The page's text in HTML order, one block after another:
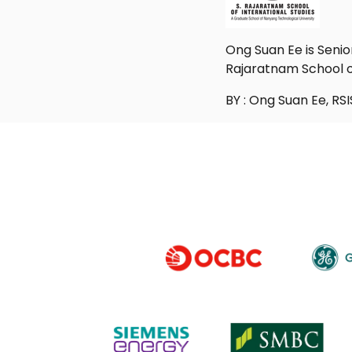
Ong Suan Ee is
Rajaratnam School
BY : Ong Suan Ee,